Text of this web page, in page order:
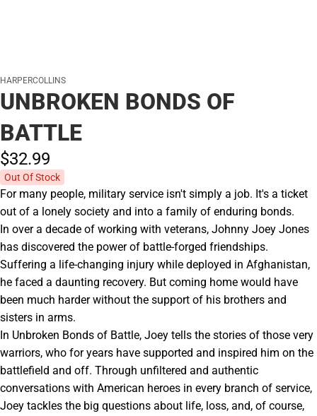
HARPERCOLLINS
UNBROKEN BONDS OF
BATTLE
$32.99
Out Of Stock
For many people, military service isn't simply a job. It's a ticket
out of a lonely society and into a family of enduring bonds.
In over a decade of working with veterans, Johnny Joey Jones
has discovered the power of battle-forged friendships.
Suffering a life-changing injury while deployed in Afghanistan,
he faced a daunting recovery. But coming home would have
been much harder without the support of his brothers and
sisters in arms.
In Unbroken Bonds of Battle, Joey tells the stories of those very
warriors, who for years have supported and inspired him on the
battlefield and off. Through unfiltered and authentic
conversations with American heroes in every branch of service,
Joey tackles the big questions about life, loss, and, of course,